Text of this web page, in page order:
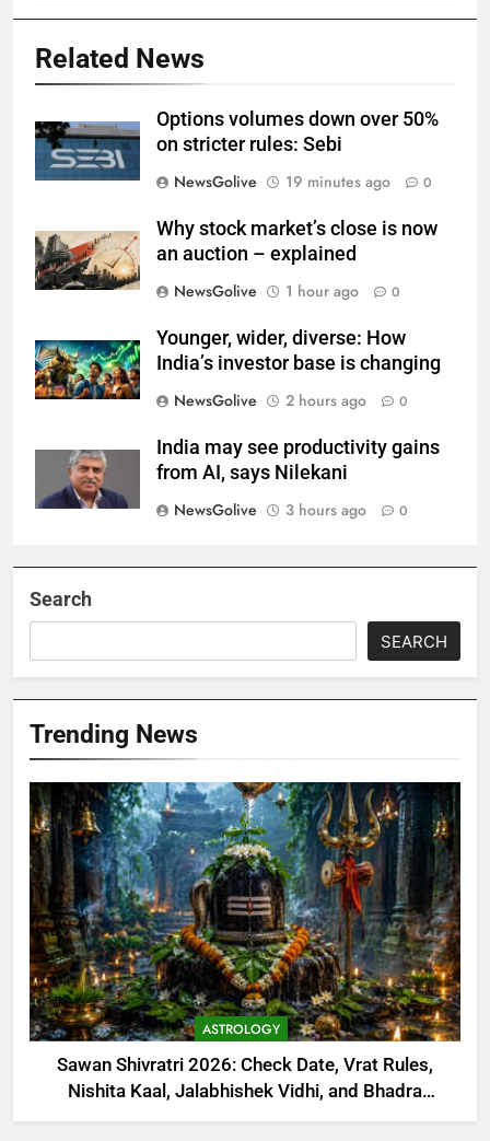
Related News
Options volumes down over 50%
on stricter rules: Sebi
NewsGolive
19 minutes ago 0
Why stock market’s close is now
an auction – explained
NewsGolive
1 hour ago 0
Younger, wider, diverse: How
India’s investor base is changing
NewsGolive
2 hours ago 0
India may see productivity gains
from AI, says Nilekani
NewsGolive
3 hours ago 0
Search
SEARCH
Trending News
ASTROLOGY
Sawan Shivratri 2026: Check Date, Vrat Rules,
Nishita Kaal, Jalabhishek Vidhi, and Bhadra
Timings |